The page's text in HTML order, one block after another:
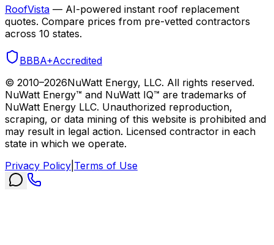
RoofVista — AI-powered instant roof replacement
quotes. Compare prices from pre-vetted contractors
across 10 states.
BBBA+Accredited
© 2010–2026NuWatt Energy, LLC. All rights reserved.
NuWatt Energy™ and NuWatt IQ™ are trademarks of
NuWatt Energy LLC. Unauthorized reproduction,
scraping, or data mining of this website is prohibited and
may result in legal action. Licensed contractor in each
state in which we operate.
Privacy Policy Terms of Use